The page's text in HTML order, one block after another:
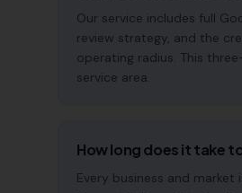
Our service includes full
review strategy, and the
operating radius. This
service area.
How long does it take
Every business and